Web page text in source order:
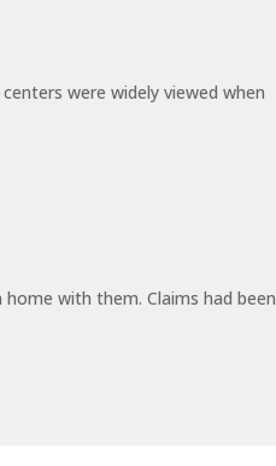
were widely viewed when
with them. Claims had been